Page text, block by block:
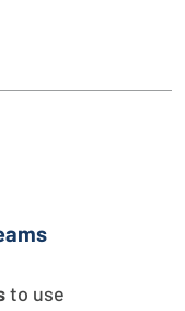
to use